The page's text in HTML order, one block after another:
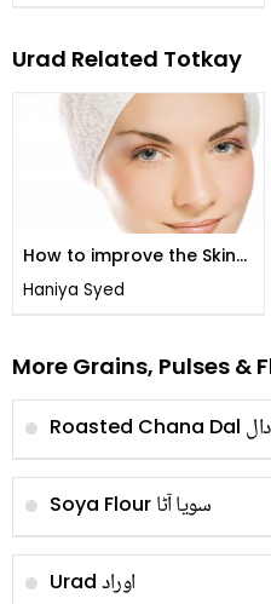
Urad Related Totkay
How to improve the Skin
Complexion
Haniya Syed
More Grains, Pulses &
Roasted Chana Dal
Soya Flour سویا آٹا
Urad اوراد